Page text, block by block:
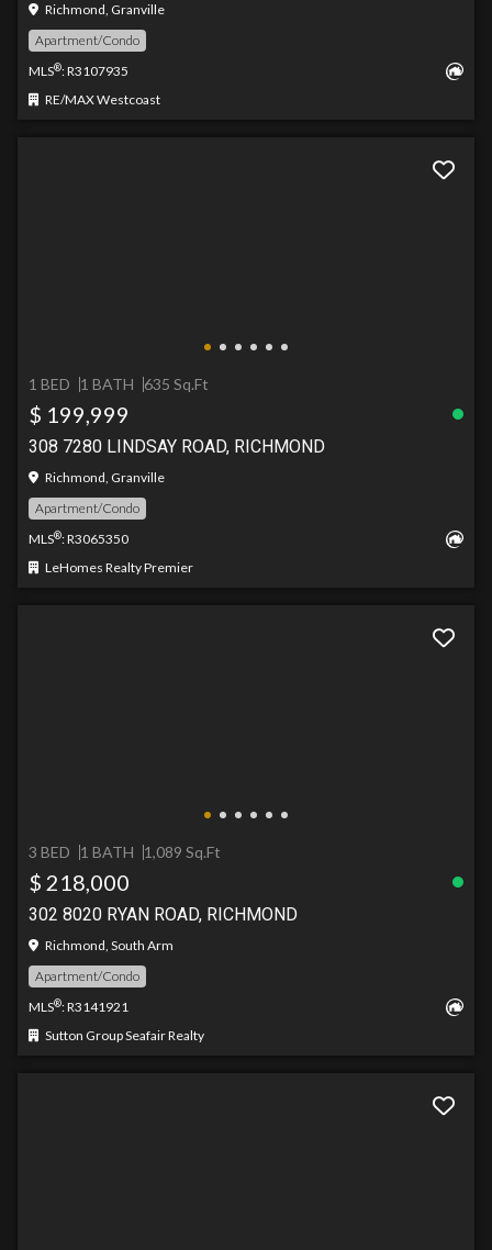
Richmond, Granville
Apartment/Condo
MLS®: R3107935
RE/MAX Westcoast
1 BED 1 BATH 635 Sq.Ft
$ 199,999
308 7280 LINDSAY ROAD, RICHMOND
Richmond, Granville
Apartment/Condo
MLS®: R3065350
LeHomes Realty Premier
3 BED 1 BATH 1,089 Sq.Ft
$ 218,000
302 8020 RYAN ROAD, RICHMOND
Richmond, South Arm
Apartment/Condo
MLS®: R3141921
Sutton Group Seafair Realty